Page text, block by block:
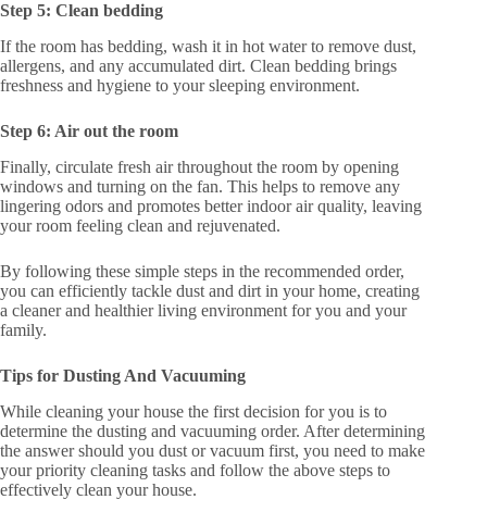
Step 5: Clean bedding
If the room has bedding, wash it in hot water to remove dust,
allergens, and any accumulated dirt. Clean bedding brings
freshness and hygiene to your sleeping environment.
Step 6: Air out the room
Finally, circulate fresh air throughout the room by opening
windows and turning on the fan. This helps to remove any
lingering odors and promotes better indoor air quality, leaving
your room feeling clean and rejuvenated.
By following these simple steps in the recommended order,
you can efficiently tackle dust and dirt in your home, creating
a cleaner and healthier living environment for you and your
family.
Tips for Dusting And Vacuuming
While cleaning your house the first decision for you is to
determine the dusting and vacuuming order. After determining
the answer should you dust or vacuum first, you need to make
your priority cleaning tasks and follow the above steps to
effectively clean your house.